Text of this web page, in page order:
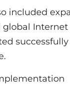
included